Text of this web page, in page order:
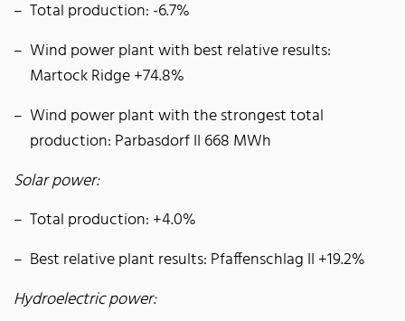
Total production: -6.7%
Wind power plant with best relative results:
Martock Ridge +74.8%
Wind power plant with the strongest total
production: Parbasdorf II 668 MWh
Solar power:
Total production: +4.0%
Best relative plant results: Pfaffenschlag II +19.2%
Hydroelectric power: